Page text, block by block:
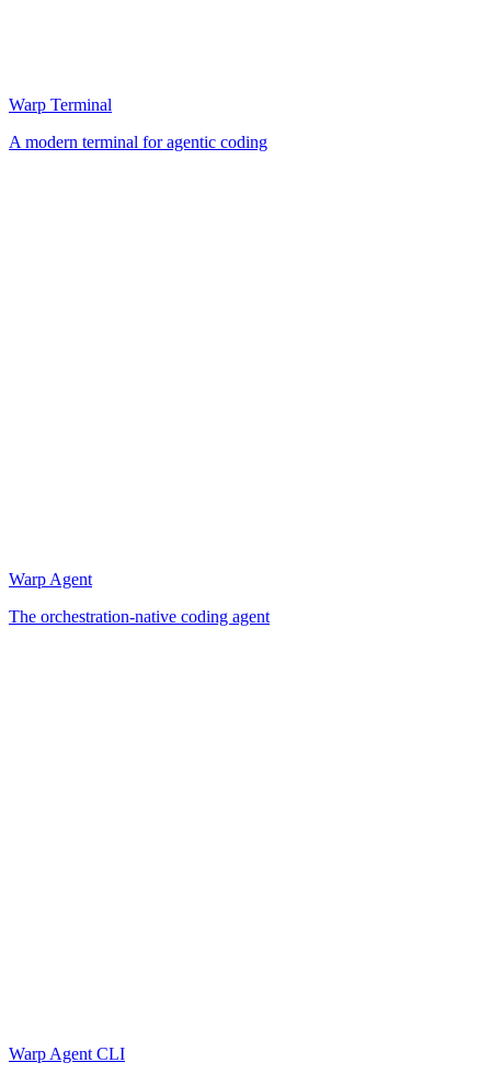
Warp Terminal
A modern terminal for agentic coding
Warp Agent
The orchestration-native coding agent
Warp Agent CLI